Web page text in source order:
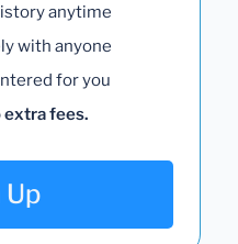
anytime
with anyone
for you
extra fees.
Up